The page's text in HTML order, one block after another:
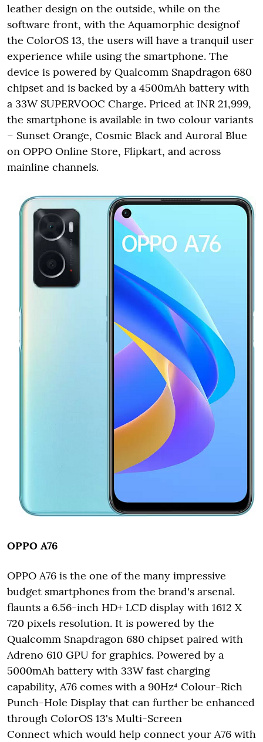
leather design on the outside, while on the
software front, with the Aquamorphic designof
the ColorOS 13, the users will have a tranquil user
experience while using the smartphone. The
device is powered by Qualcomm Snapdragon 680
chipset and is backed by a 4500mAh battery with
a 33W SUPERVOOC Charge. Priced at INR 21,999,
the smartphone is available in two colour variants
– Sunset Orange, Cosmic Black and Auroral Blue
on OPPO Online Store, Flipkart, and across
mainline channels.
OPPO A76
OPPO A76 is the one of the many impressive
budget smartphones from the brand's arsenal.
flaunts a 6.56-inch HD+ LCD display with 1612 X
720 pixels resolution. It is powered by the
Qualcomm Snapdragon 680 chipset paired with
Adreno 610 GPU for graphics. Powered by a
5000mAh battery with 33W fast charging
capability, A76 comes with a 90Hz⁴ Colour-Rich
Punch-Hole Display that can further be enhanced
through ColorOS 13's Multi-Screen
Connect which would help connect your A76 with